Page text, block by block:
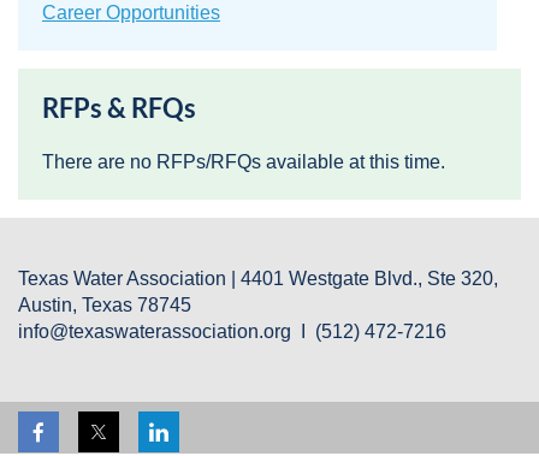
Career Opportunities
RFPs & RFQs
There are no RFPs/RFQs available at this time.
Texas Water Association | 4401 Westgate Blvd., Ste 320,
Austin, Texas 78745
info@texaswaterassociation.org I (512) 472-7216